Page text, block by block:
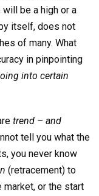
be a high or a
itself, does not
of many. What
in pinpointing
into certain
trend – and
tell you what the
you never know
(retracement) to
or the start